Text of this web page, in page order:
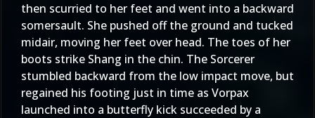
then scurried to her feet and went into a backward
somersault. She pushed off the ground and tucked
midair, moving her feet over head. The toes of her
boots strike Shang in the chin. The Sorcerer
stumbled backward from the low impact move, but
regained his footing just in time as Vorpax
launched into a butterfly kick succeeded by a